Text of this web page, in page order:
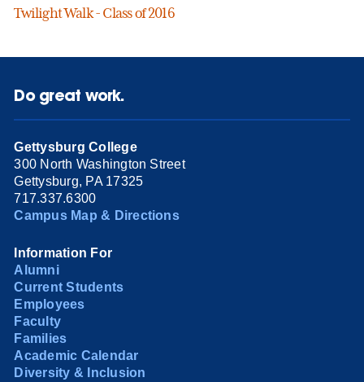
Twilight Walk - Class of 2016
Do great work.
Gettysburg College
300 North Washington Street
Gettysburg, PA 17325
717.337.6300
Campus Map & Directions
Information For
Alumni
Current Students
Employees
Faculty
Families
Academic Calendar
Diversity & Inclusion